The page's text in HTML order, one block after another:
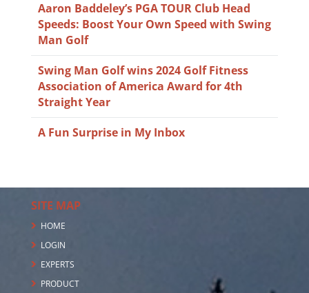
Aaron Baddeley’s PGA TOUR Club Head
Speeds: Boost Your Own Speed with Swing
Man Golf
Swing Man Golf wins 2024 Golf Fitness
Association of America Award for 4th
Straight Year
A Fun Surprise in My Inbox
SITE MAP
HOME
LOGIN
EXPERTS
PRODUCT